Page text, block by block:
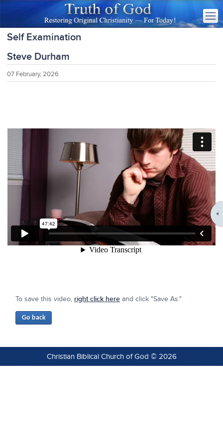
Self Examination
Steve Durham
07 February, 2026
To save this video, right click here and click "Save As."
Christian Biblical Church of God © 2026